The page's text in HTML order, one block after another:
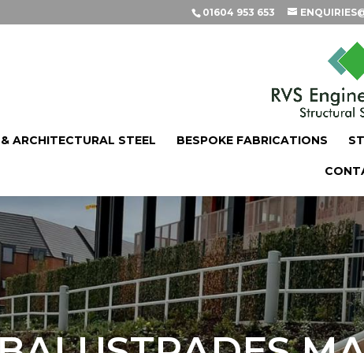
01604 953 653
ARCHITECTURAL STEEL BESPOKE FABRICATIONS